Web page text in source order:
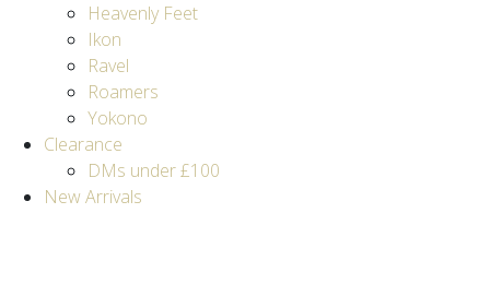
Heavenly Feet
Ikon
Ravel
Roamers
Yokono
Clearance
DMs under £100
New Arrivals